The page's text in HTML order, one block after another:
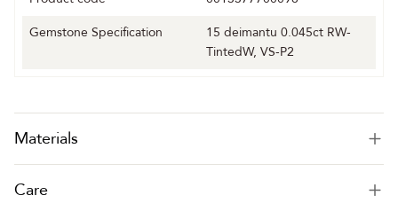
Gemstone Specification
15 deimantu 0.045ct RW-
TintedW, VS-P2
Materials
Care